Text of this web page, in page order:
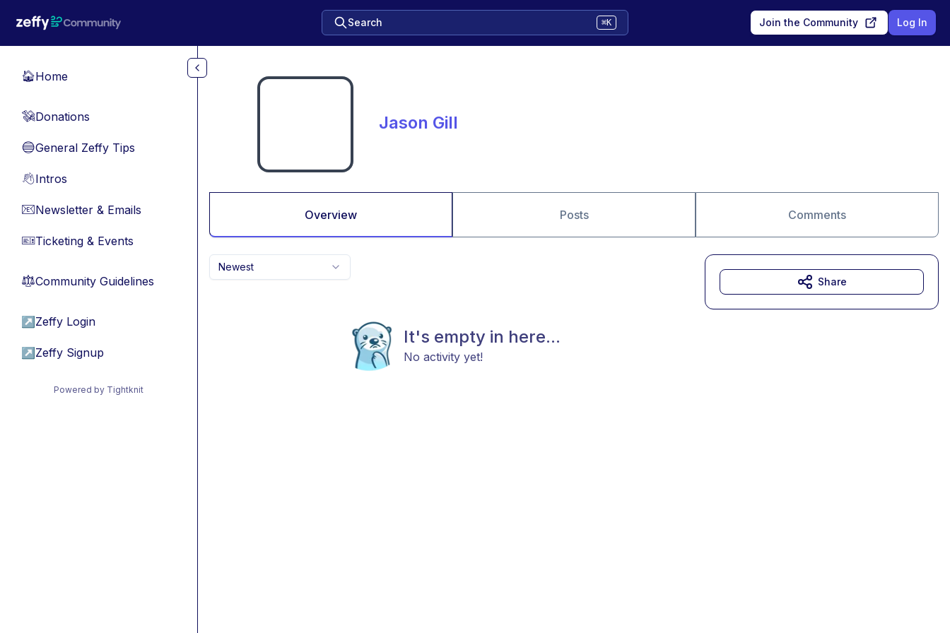
Search ⌘K Join the Community Log In
🏠Home
💸Donations
🔵General Zeffy Tips
👋Intros
📧Newsletter & Emails
🎫Ticketing & Events
⚖︎Community Guidelines
↗ Zeffy Login
↗ Zeffy Signup
Powered by Tightknit
Jason Gill
Overview Posts Comments
Newest
It's empty in here...
No activity yet!
Share